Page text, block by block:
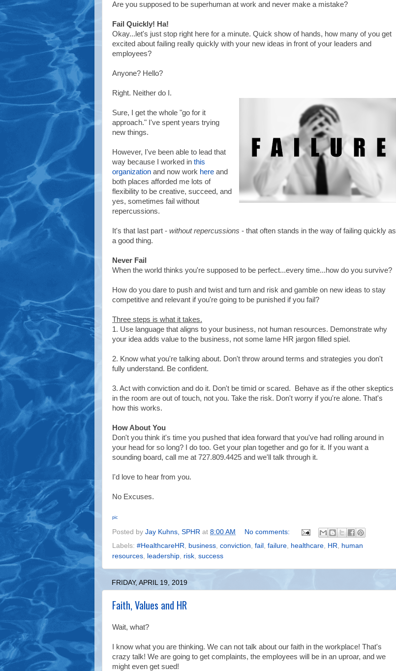
Are you supposed to be superhuman at work and never make a mistake?
Fail Quickly! Ha!
Okay...let's just stop right here for a minute. Quick show of hands, how many of you get
excited about failing really quickly with your new ideas in front of your leaders and
employees?
Anyone? Hello?
Right. Neither do I.
Sure, I get the whole "go for it
approach." I've spent years trying
new things.
However, I've been able to lead that
way because I worked in this
organization and now work here and
both places afforded me lots of
flexibility to be creative, succeed, and
yes, sometimes fail without
repercussions.
It's that last part - without repercussions - that often stands in the way of failing quickly as
a good thing.
Never Fail
When the world thinks you're supposed to be perfect...every time...how do you survive?
How do you dare to push and twist and turn and risk and gamble on new ideas to stay
competitive and relevant if you're going to be punished if you fail?
Three steps is what it takes.
1. Use language that aligns to your business, not human resources. Demonstrate why
your idea adds value to the business, not some lame HR jargon filled spiel.
2. Know what you're talking about. Don't throw around terms and strategies you don't
fully understand. Be confident.
3. Act with conviction and do it. Don't be timid or scared. Behave as if the other skeptics
in the room are out of touch, not you. Take the risk. Don't worry if you're alone. That's
how this works.
How About You
Don't you think it's time you pushed that idea forward that you've had rolling around in
your head for so long? I do too. Get your plan together and go for it. If you want a
sounding board, call me at 727.809.4425 and we'll talk through it.
I'd love to hear from you.
No Excuses.
pic
Posted by Jay Kuhns, SPHR at 8:00 AM
No comments:
Labels: #HealthcareHR, business, conviction, fail , failure, healthcare, HR, human
resources, leadership, risk, success
FRIDAY, APRIL 19, 2019
Faith, Values and HR
Wait, what?
I know what you are thinking. We can not talk about our faith in the workplace! That's
crazy talk! We are going to get complaints, the employees will be in an uproar, and we
might even get sued!